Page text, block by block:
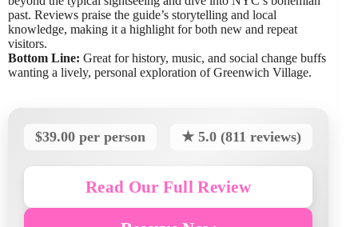
past. Reviews praise the guide’s storytelling and local
knowledge, making it a highlight for both new and repeat
visitors.
Bottom Line: Great for history, music, and social change buffs
wanting a lively, personal exploration of Greenwich Village.
$39.00 per person ★ 5.0 (811 reviews)
Read Our Full Review